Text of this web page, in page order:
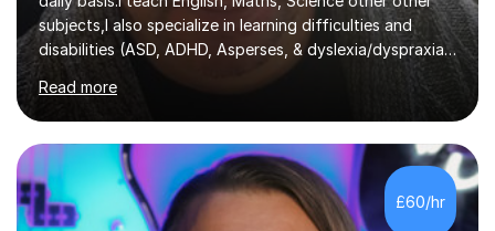
subjects,I also specialize in learning difficulties and
disabilities (ASD, ADHD, Asperses, & dyslexia/dyspraxia).
Apart from classroom teaching and tutoring I've also
been a curriculum coordinator for people with ASD.The
role involved designing a unique syllabus/curriculum and
managed a group of educators. I have over 10 year’s
main stream teaching experience in a classroom
environment and five years as a tutor/specialist.I’ve
taught Music, English, Science, Maths, Art and Primary
Read more
£60/hr